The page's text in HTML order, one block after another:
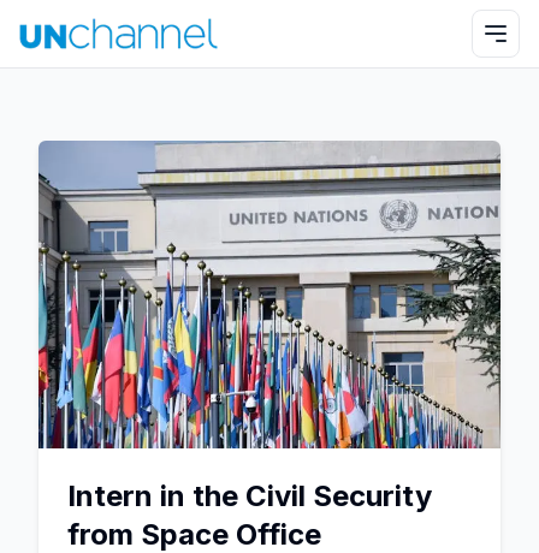
Intern in the Civil Security
from Space Office